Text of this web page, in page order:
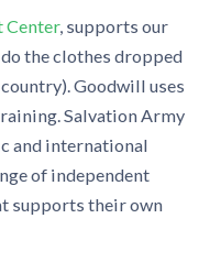
Center, supports our
the clothes dropped
Goodwill uses
Salvation Army
and international
of independent
supports their own